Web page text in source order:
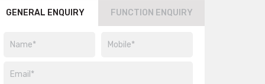
GENERAL ENQUIRY FUNCTION ENQUIRY